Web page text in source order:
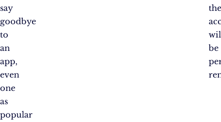
say
goodbye
to
an
app,
even
one
as
popular
be